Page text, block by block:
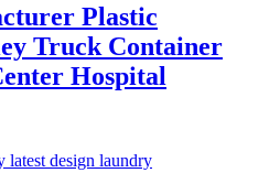
Plastic
Truck Container
Hospital